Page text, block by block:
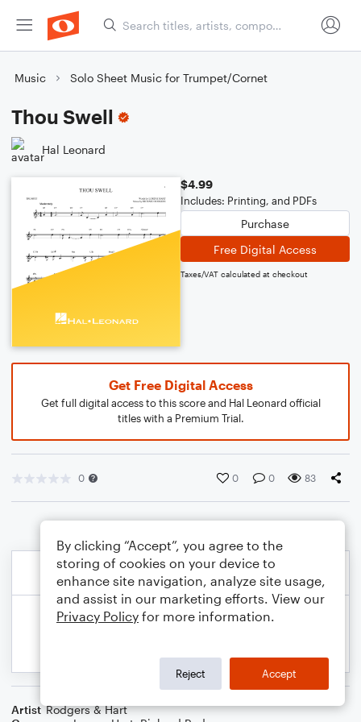
Music Solo Sheet Music for Trumpet/Cornet
Thou Swell
Hal Leonard
$4.99
Includes: Printing, and PDFs
Purchase
Free Digital Access
Taxes/VAT calculated at checkout
Get Free Digital Access
Get full digital access to this score and Hal Leonard official
titles with a Premium Trial.
0 0 0 83
Artist Rodgers & Hart
By clicking “Accept”, you agree to the
storing of cookies on your device to
enhance site navigation, analyze site usage,
and assist in our marketing efforts. View our
Privacy Policy for more information.
Reject Accept